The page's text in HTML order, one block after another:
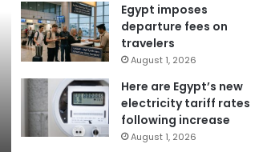
Egypt imposes
departure fees on
travelers
August 1, 2026
Here are Egypt’s new
electricity tariff rates
following increase
August 1, 2026